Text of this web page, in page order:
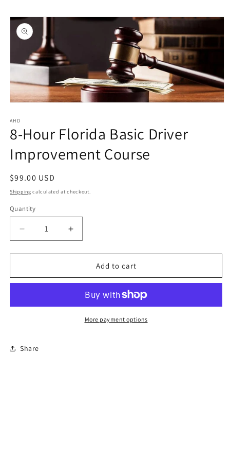
content
Skip to
product
information
1
in
modal
AHD
8-Hour Florida Basic Driver
Improvement Course
Regular
price
$99.00 USD
Shipping calculated at checkout.
Quantity
Quantity
Decrease
quantity
for
Hour
Driver
Increase
quantity
for
Hour
Basic
Driver
Improvement
Add to cart
More payment options
Share